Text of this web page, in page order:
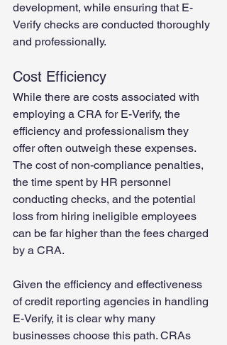
development, while ensuring that E-
Verify checks are conducted thoroughly
and professionally.
Cost Efficiency
While there are costs associated with
employing a CRA for E-Verify, the
efficiency and professionalism they
offer often outweigh these expenses.
The cost of non-compliance penalties,
the time spent by HR personnel
conducting checks, and the potential
loss from hiring ineligible employees
can be far higher than the fees charged
by a CRA.
Given the efficiency and effectiveness
of credit reporting agencies in handling
E-Verify, it is clear why many
businesses choose this path. CRAs